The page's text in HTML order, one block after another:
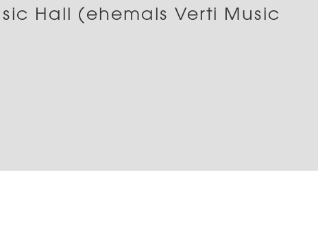
Hall (ehemals Verti Music